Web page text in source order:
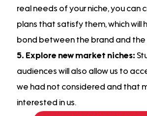
real needs of your niche, you can
plans that satisfy them, which will
bond between the brand and the
5. Explore new market niches:
audiences will also allow us to
we had not considered and that
interested in us.